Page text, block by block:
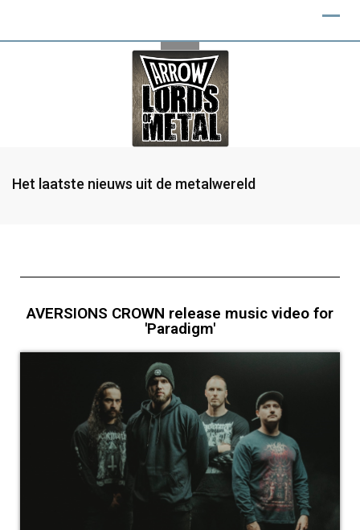
Het laatste nieuws uit de metalwereld
AVERSIONS CROWN release music video for
'Paradigm'